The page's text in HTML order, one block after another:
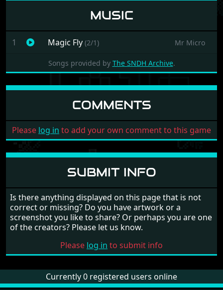
MUSIC
1 Magic Fly (2/1) Mr Micro
Songs provided by The SNDH Archive.
COMMENTS
Please log in to add your own comment to this game
SUBMIT INFO
Is there anything displayed on this page that is not
correct or missing? Do you have artwork or a
screenshot you like to share? Or perhaps you are one
of the creators? Please let us know.
Please log in to submit info
Currently 0 registered users online